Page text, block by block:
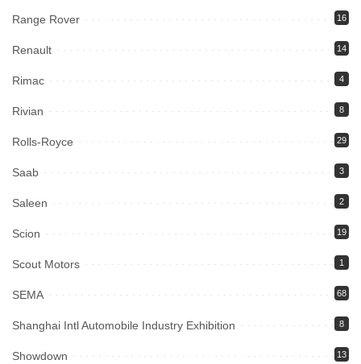
Range Rover 16
Renault 14
Rimac 4
Rivian 8
Rolls-Royce 29
Saab 3
Saleen 2
Scion 19
Scout Motors 1
SEMA 68
Shanghai Intl Automobile Industry Exhibition 8
Showdown 13